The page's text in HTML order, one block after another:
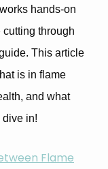
hands-on
cutting through
This article
is in flame
and what
dive in!
Flame